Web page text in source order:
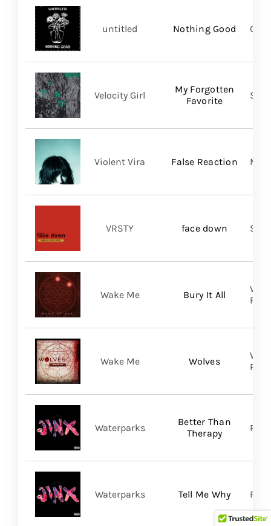
Nothing Good
untitled
My Forgotten
Favorite
Velocity Girl
False Reaction
Violent Vira
face down
VRSTY
Bury It All
Wake Me
Wolves
Wake Me
Better Than
Therapy
Waterparks
Tell Me Why
Waterparks